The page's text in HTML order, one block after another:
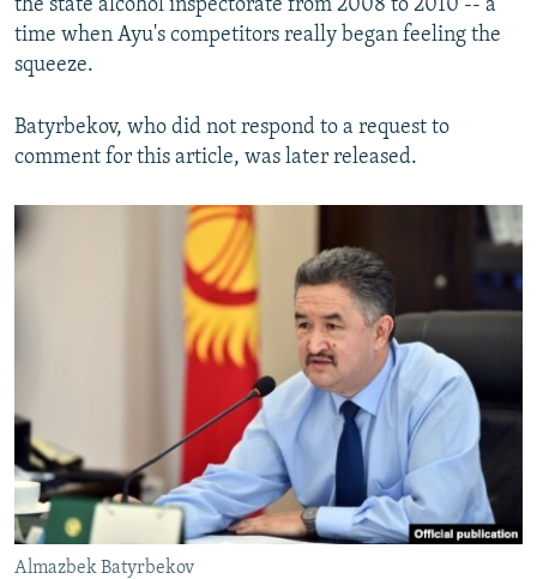
the state alcohol inspectorate from 2008 to 2010 -- a
time when Ayu's competitors really began feeling the
squeeze.
Batyrbekov, who did not respond to a request to
comment for this article, was later released.
Almazbek Batyrbekov